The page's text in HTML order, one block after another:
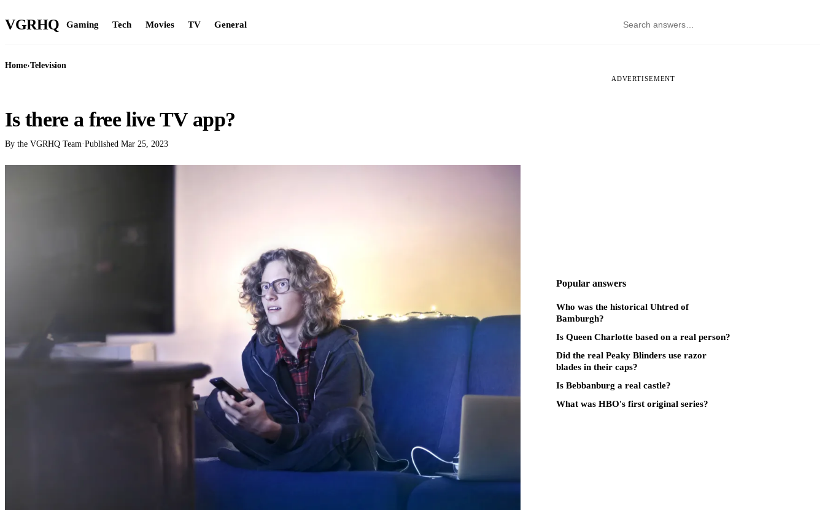
VGRHQ Gaming Tech Movies TV General
Home›Television
Is there a free live TV app?
By the VGRHQ Team·Published Mar 25, 2023
ADVERTISEMENT
Popular answers
Who was the historical Uhtred of
Bamburgh?
Is Queen Charlotte based on a real person?
Did the real Peaky Blinders use razor
blades in their caps?
Is Bebbanburg a real castle?
What was HBO's first original series?